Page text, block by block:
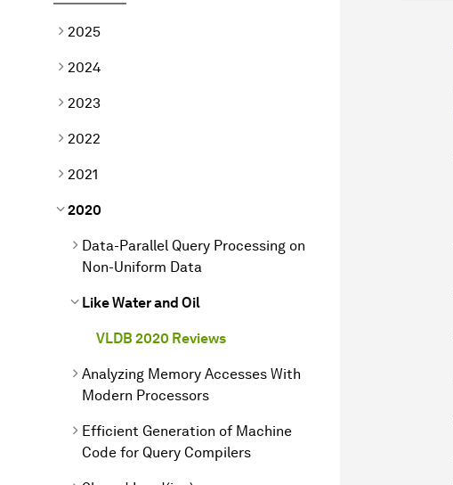
2025
2024
2023
2022
2021
2020
Data-Parallel Query Processing on
Non-Uniform Data
Like Water and Oil
VLDB 2020 Reviews
Analyzing Memory Accesses With
Modern Processors
Efficient Generation of Machine
Code for Query Compilers